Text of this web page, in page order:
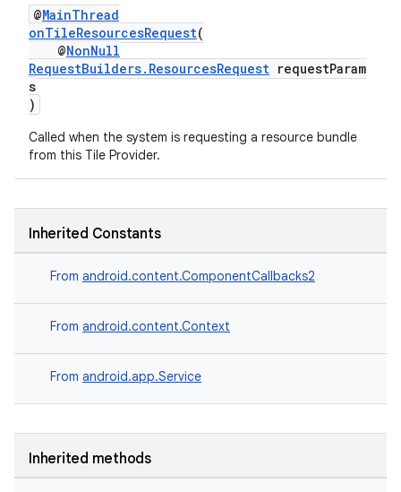
@MainThread
onTileResourcesRequest(
@NonNull
RequestBuilders.ResourcesRequest requestParam
s
)
Called when the system is requesting a resource bundle
from this Tile Provider.
Inherited Constants
From android.content.ComponentCallbacks2
From android.content.Context
From android.app.Service
Inherited methods